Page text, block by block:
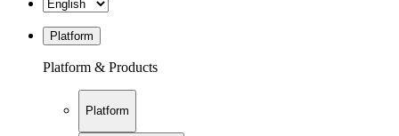
Platform
Platform & Products
Platform